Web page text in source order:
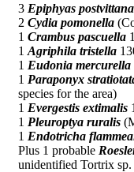
3 Epiphyas postvittana
2 Cydia pomonella
1 Crambus pascuella
1 Agriphila tristella
1 Eudonia mercurella
1 Paraponyx
species for the area)
1 Evergestis extimalis
1 Pleuroptya ruralis
1 Endotricha
Plus 1 probable
unidentified Tortrix sp.